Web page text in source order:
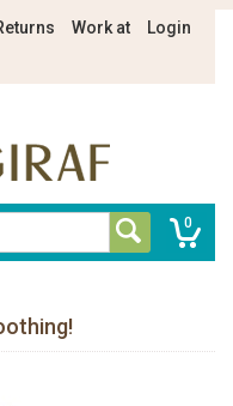
Work at Login
0